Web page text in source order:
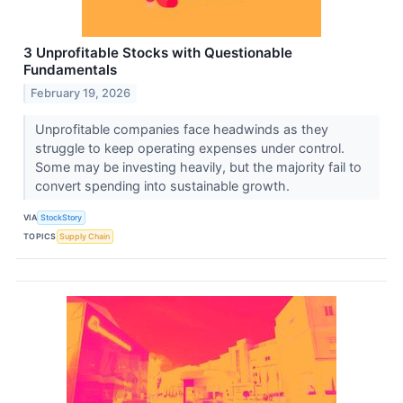
3 Unprofitable Stocks with Questionable
Fundamentals
February 19, 2026
Unprofitable companies face headwinds as they
struggle to keep operating expenses under control.
Some may be investing heavily, but the majority fail to
convert spending into sustainable growth.
VIA StockStory
TOPICS Supply Chain